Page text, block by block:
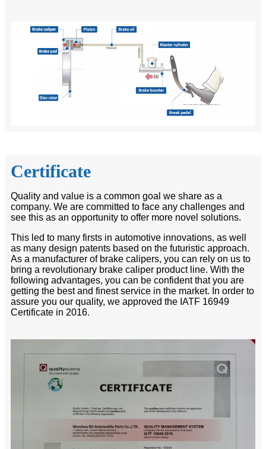
Certificate
Quality and value is a common goal we share as a
company. We are committed to face any challenges and
see this as an opportunity to offer more novel solutions.
This led to many firsts in automotive innovations, as well
as many design patents based on the futuristic approach.
As a manufacturer of brake calipers, you can rely on us to
bring a revolutionary brake caliper product line. With the
following advantages, you can be confident that you are
getting the best and finest service in the market. In order to
assure you our quality, we approved the IATF 16949
Certificate in 2016.